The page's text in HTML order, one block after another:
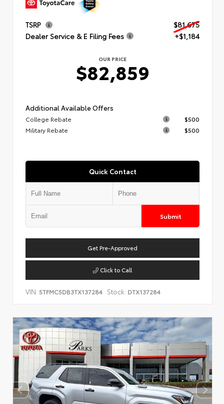
TSRP
$81,675
Dealer Service & E Filing Fees
+$1,184
OUR PRICE
$82,859
Additional Available Offers
College Rebate
$500
Military Rebate
$500
Quick Contact
Submit
Get Pre-Approved
Click to Call
VIN: 5TFMC5DB3TX137284 Stock: DTX137284